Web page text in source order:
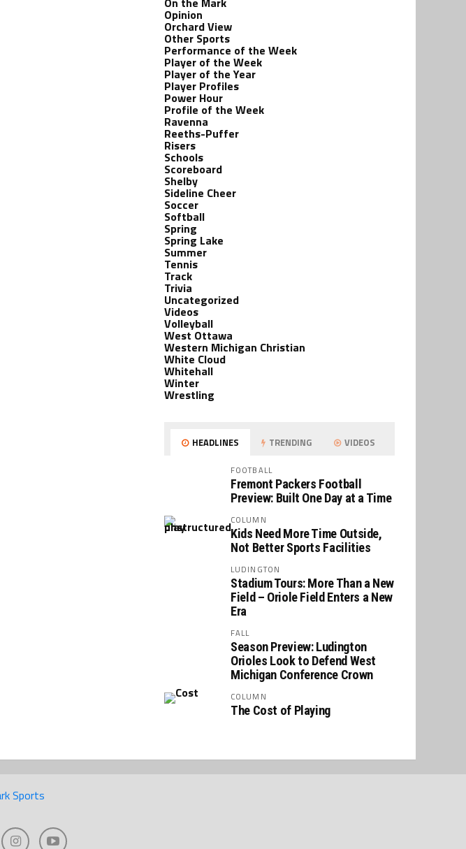
Opinion
Orchard View
Other Sports
Performance of the Week
Player of the Week
Player of the Year
Player Profiles
Power Hour
Profile of the Week
Ravenna
Reeths-Puffer
Risers
Schools
Scoreboard
Shelby
Sideline Cheer
Soccer
Softball
Spring
Spring Lake
Summer
Tennis
Track
Trivia
Uncategorized
Videos
Volleyball
West Ottawa
Western Michigan Christian
White Cloud
Whitehall
Winter
Wrestling
HEADLINES TRENDING VIDEOS
FOOTBALL
Fremont Packers Football
Preview: Built One Day at a Time
COLUMN
Kids Need More Time Outside,
Not Better Sports Facilities
LUDINGTON
Stadium Tours: More Than a New
Field – Oriole Field Enters a New
Era
FALL
Season Preview: Ludington
Orioles Look to Defend West
Michigan Conference Crown
COLUMN
The Cost of Playing